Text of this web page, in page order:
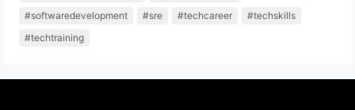
#softwaredevelopment
#sre #techcareer
#techskills
#techtraining